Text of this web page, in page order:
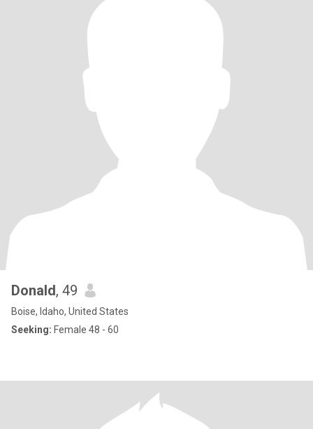
Donald, 49
Boise, Idaho, United States
Seeking: Female 48 - 60